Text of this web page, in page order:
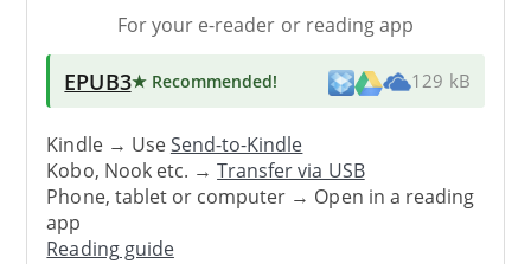
For your e-reader or reading app
EPUB3★ Recommended! 129 kB
Kindle → UseSend-to-Kindle
Kobo, Nook etc. →Transfer via USB
Phone, tablet or computer → Open in a reading
app
Reading guide